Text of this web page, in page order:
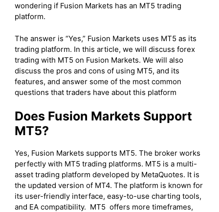
wondering if Fusion Markets has an MT5 trading
platform.
The answer is “Yes,” Fusion Markets uses MT5 as its
trading platform. In this article, we will discuss forex
trading with MT5 on Fusion Markets. We will also
discuss the pros and cons of using MT5, and its
features, and answer some of the most common
questions that traders have about this platform
Does Fusion Markets Support
MT5?
Yes, Fusion Markets supports MT5. The broker works
perfectly with MT5 trading platforms. MT5 is a multi-
asset trading platform developed by MetaQuotes. It is
the updated version of MT4. The platform is known for
its user-friendly interface, easy-to-use charting tools,
and EA compatibility. MT5 offers more timeframes,